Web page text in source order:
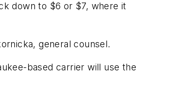
down to $6 or $7, where it
general counsel.
based carrier will use the